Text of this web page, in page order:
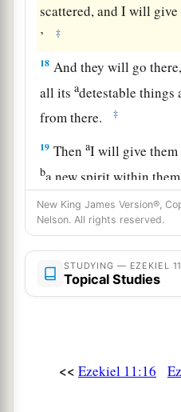
scattered, and I will
’
‡
18 And they will go
all itsadetestable things
from there.
‡
19 ThenaI will give
ba new spirit within
heart out of their flesh,
flesh, ‡
20 athat they may walk
My judgments and do
a
New King James Version®,
Nelson. All rights reserved.
STUDYING — EZEKIEL
Topical Studies
<< Ezekiel 11:16